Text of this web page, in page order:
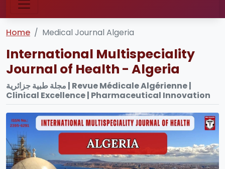
Home Medical Journal Algeria
International Multispeciality
Journal of Health - Algeria
مجلة طبية جزائرية | Revue Médicale Algérienne |
Clinical Excellence | Pharmaceutical Innovation